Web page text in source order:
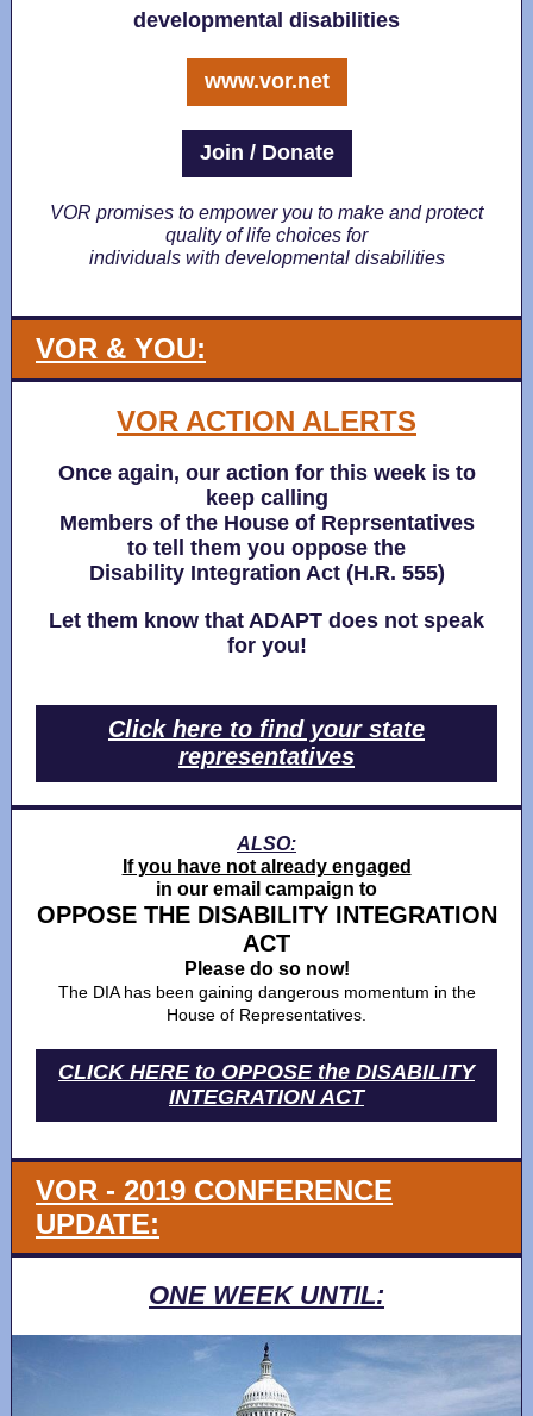
developmental disabilities
www.vor.net
Join / Donate
VOR promises to empower you to make and protect
quality of life choices for
individuals with developmental disabilities
VOR & YOU:
VOR ACTION ALERTS
Once again, our action for this week is to
keep calling
Members of the House of Reprsentatives
to tell them you oppose the
Disability Integration Act (H.R. 555)
Let them know that ADAPT does not speak
for you!
Click here to find your state
representatives
ALSO:
If you have not already engaged
in our email campaign to
OPPOSE THE DISABILITY INTEGRATION
ACT
Please do so now!
The DIA has been gaining dangerous momentum in the
House of Representatives.
CLICK HERE to OPPOSE the DISABILITY
INTEGRATION ACT
VOR - 2019 CONFERENCE
UPDATE:
ONE WEEK UNTIL: